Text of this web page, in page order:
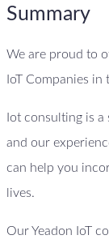
Summary
We are proud to
IoT Companies
Iot consulting is
and our
can help you
lives.
Our Yeadon IoT